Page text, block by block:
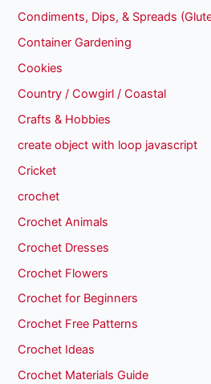
Condiments, Dips, & Spreads
Container Gardening
Cookies
Country / Cowgirl / Coastal
Crafts & Hobbies
create object with loop javascript
Cricket
crochet
Crochet Animals
Crochet Dresses
Crochet Flowers
Crochet for Beginners
Crochet Free Patterns
Crochet Ideas
Crochet Materials Guide